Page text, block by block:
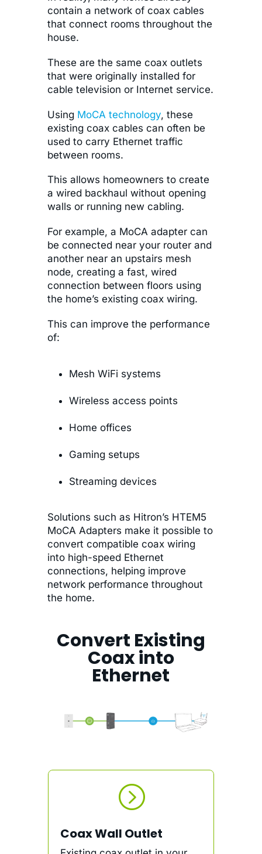
contain a network of coax cables
that connect rooms throughout the
house.
These are the same coax outlets
that were originally installed for
cable television or Internet service.
Using MoCA technology, these
existing coax cables can often be
used to carry Ethernet traffic
between rooms.
This allows homeowners to create
a wired backhaul without opening
walls or running new cabling.
For example, a MoCA adapter can
be connected near your router and
another near an upstairs mesh
node, creating a fast, wired
connection between floors using
the home’s existing coax wiring.
This can improve the performance
of:
Mesh WiFi systems
Wireless access points
Home offices
Gaming setups
Streaming devices
Solutions such as Hitron’s HTEM5
MoCA Adapters make it possible to
convert compatible coax wiring
into high-speed Ethernet
connections, helping improve
network performance throughout
the home.
Convert Existing
Coax into
Ethernet
=
Coax Wall Outlet